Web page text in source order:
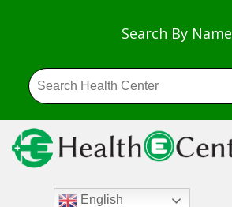
Search By Name
English